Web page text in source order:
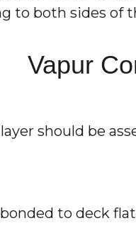
to both sides of
Vapur
should be
to deck